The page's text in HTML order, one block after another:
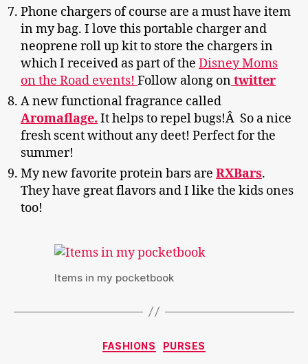
Phone chargers of course are a must have item
in my bag. I love this portable charger and
neoprene roll up kit to store the chargers in
which I received as part of the Disney Moms
on the Road events! Follow along ontwitter
A new functional fragrance called
Aromaflage. It helps to repel bugs!Â So a nice
fresh scent without any deet! Perfect for the
summer!
My new favorite protein bars are RXBars.
They have great flavors and I like the kids ones
too!
Items in my pocketbook
Categories
FASHIONS PURSES